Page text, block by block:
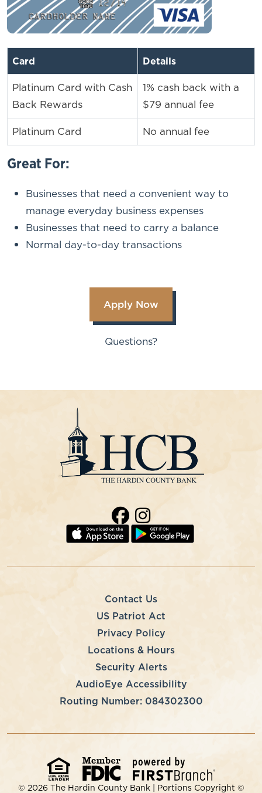
Card Details
Platinum Card with Cash
Back Rewards
1% cash back with a
$79 annual fee
Platinum Card
No annual fee
Great For:
Businesses that need a convenient way to
manage everyday business expenses
Businesses that need to carry a balance
Normal day-to-day transactions
Apply Now
Questions?
Contact Us
US Patriot Act
Privacy Policy
Locations & Hours
Security Alerts
AudioEye Accessibility
Routing Number: 084302300
© 2026 The Hardin County Bank | Portions Copyright ©